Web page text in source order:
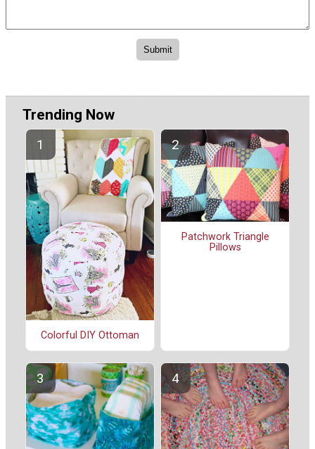
Trending Now
Colorful DIY Ottoman
Patchwork Triangle
Pillows